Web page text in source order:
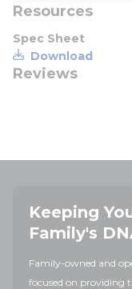
Resources
Spec Sheet
Download
Reviews
Keeping
Family's
Family-owned and
focused on providing